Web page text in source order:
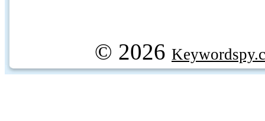
© 2026